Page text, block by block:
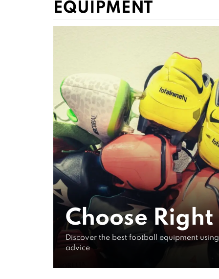
EQUIPMENT
Choose Right
Discover the best football equipment
advice
Gear
The
Tech
Ratings